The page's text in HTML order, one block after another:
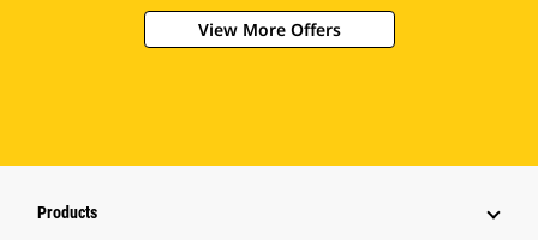
View More Offers
Products